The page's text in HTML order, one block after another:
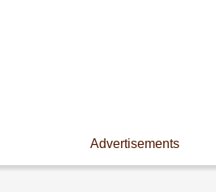
Advertisements